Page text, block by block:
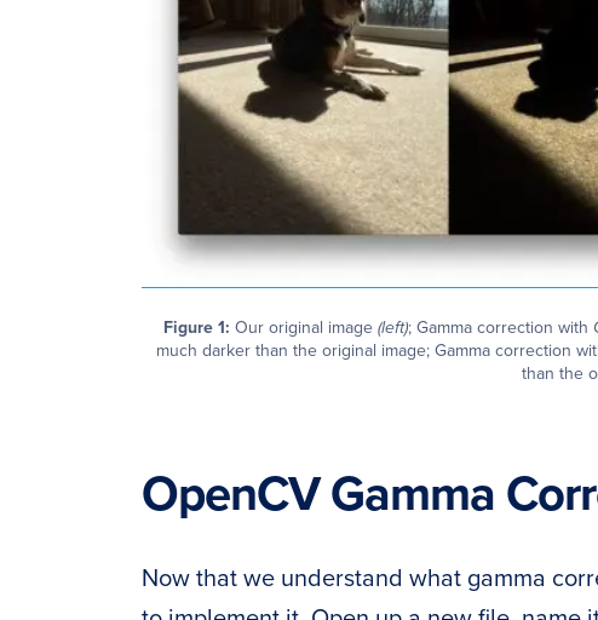
Figure 1: Our original image (left); Gamma correction with
much darker than the original image; Gamma correction
than the
OpenCV Gamma
Now that we understand what gamma